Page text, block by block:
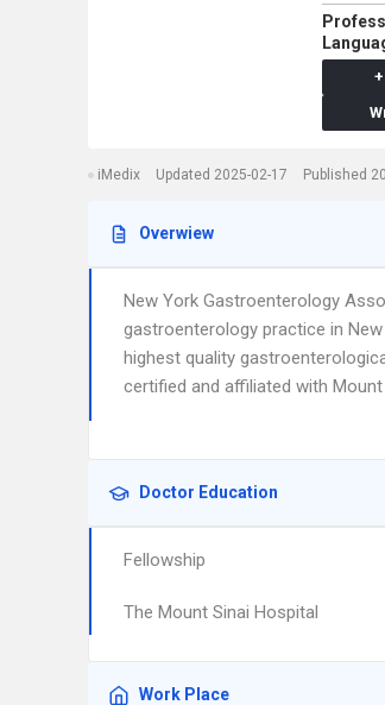
iMedix Updated 2025-02-17 Published
Overwiew
New York Gastroenterology
gastroenterology practice in
highest quality
certified and affiliated with
Doctor Education
Fellowship
The Mount Sinai Hospital
Work Place